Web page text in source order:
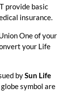
provide basic
insurance.
One of your
your Life
bySun Life
symbol are